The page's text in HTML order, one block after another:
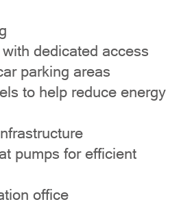
dedicated access
parking areas
to help reduce energy
pumps for efficient
office